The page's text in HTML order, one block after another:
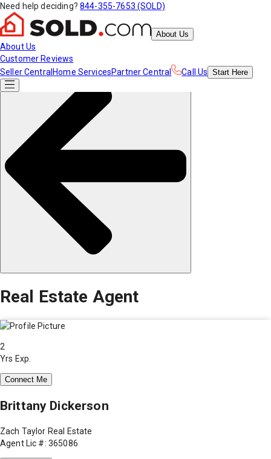
Need help deciding? 844-355-7653 (SOLD)
About Us
About Us
Customer Reviews
Seller Central Home ServicesPartner Central Call Us Start Here
Real Estate Agent
2
Yrs Exp.
Connect Me
Brittany Dickerson
Zach Taylor Real Estate
Agent Lic #: 365086